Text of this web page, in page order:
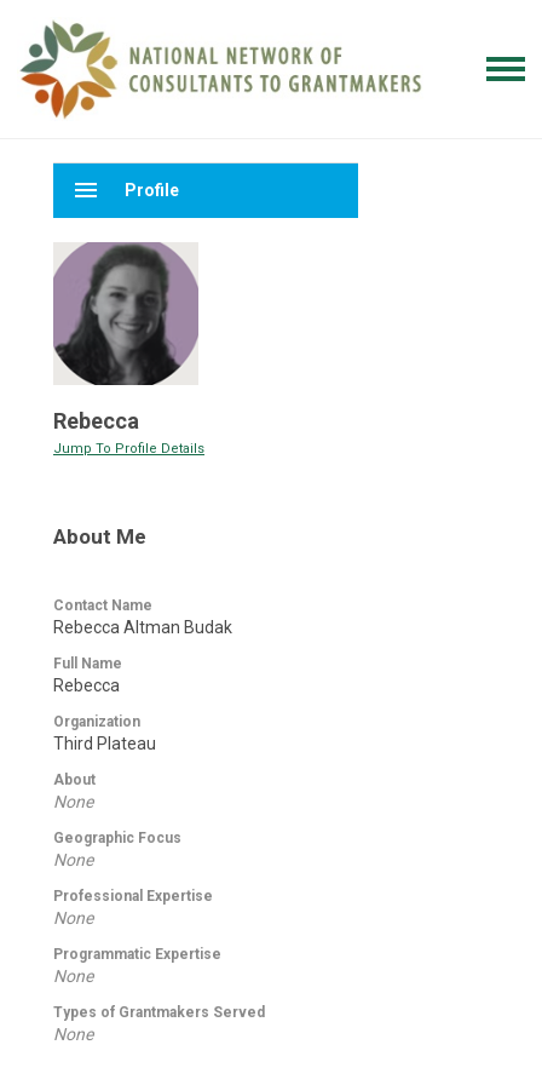
menu Profile
Rebecca
Jump To Profile Details
About Me
Contact Name
Rebecca Altman Budak
Full Name
Rebecca
Organization
Third Plateau
About
None
Geographic Focus
None
Professional Expertise
None
Programmatic Expertise
None
Types of Grantmakers Served
None